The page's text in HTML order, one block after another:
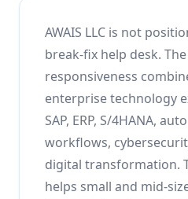
AWAIS LLC is not
break-fix help desk.
responsiveness
enterprise technology
SAP, ERP, S/4HANA,
workflows,
digital transformation.
helps small and mid-